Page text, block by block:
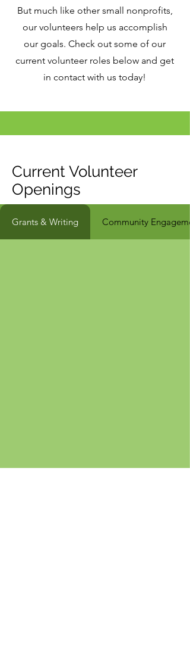
But much like other small nonprofits,
our volunteers help us accomplish
our goals. Check out some of our
current volunteer roles below and get
in contact with us today!
Current Volunteer
Openings
Grants & Writing Community